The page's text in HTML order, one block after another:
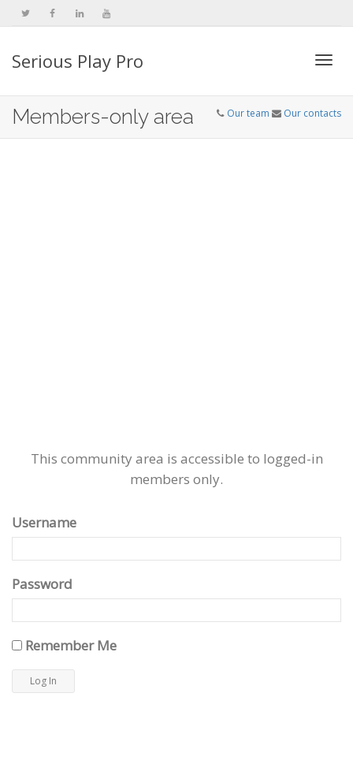
Serious Play Pro
Members-only area Our team Our contacts
This community area is accessible to logged-in
members only.
Username
Password
Remember Me